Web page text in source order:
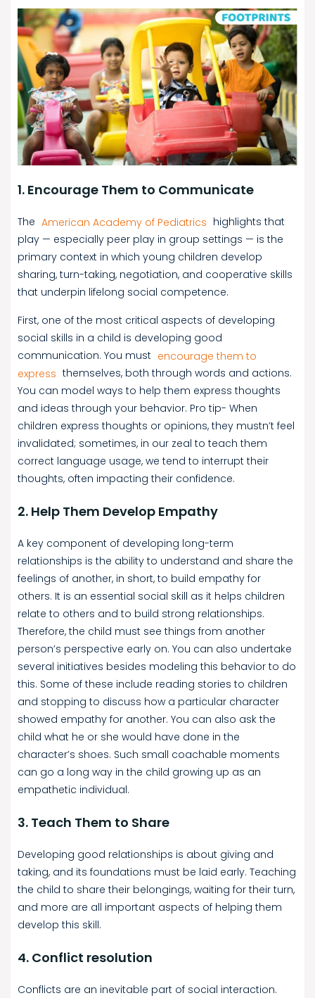
1. Encourage Them to Communicate
The American Academy of Pediatrics highlights that
play — especially peer play in group settings — is the
primary context in which young children develop
sharing, turn-taking, negotiation, and cooperative skills
that underpin lifelong social competence.
First, one of the most critical aspects of developing
social skills in a child is developing good
communication. You must encourage them to
express themselves, both through words and actions.
You can model ways to help them express thoughts
and ideas through your behavior. Pro tip- When
children express thoughts or opinions, they mustn’t feel
invalidated; sometimes, in our zeal to teach them
correct language usage, we tend to interrupt their
thoughts, often impacting their confidence.
2. Help Them Develop Empathy
A key component of developing long-term
relationships is the ability to understand and share the
feelings of another, in short, to build empathy for
others. It is an essential social skill as it helps children
relate to others and to build strong relationships.
Therefore, the child must see things from another
person’s perspective early on. You can also undertake
several initiatives besides modeling this behavior to do
this. Some of these include reading stories to children
and stopping to discuss how a particular character
showed empathy for another. You can also ask the
child what he or she would have done in the
character’s shoes. Such small coachable moments
can go a long way in the child growing up as an
empathetic individual.
3. Teach Them to Share
Developing good relationships is about giving and
taking, and its foundations must be laid early. Teaching
the child to share their belongings, waiting for their turn,
and more are all important aspects of helping them
develop this skill.
4. Conflict resolution
Conflicts are an inevitable part of social interaction.